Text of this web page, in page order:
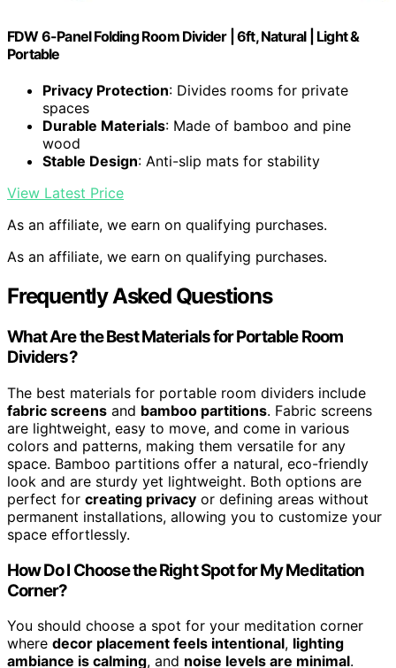
FDW 6-Panel Folding Room Divider | 6ft, Natural | Light &
Portable
Privacy Protection: Divides rooms for private
spaces
Durable Materials: Made of bamboo and pine
wood
Stable Design: Anti-slip mats for stability
View Latest Price
As an affiliate, we earn on qualifying purchases.
As an affiliate, we earn on qualifying purchases.
Frequently Asked Questions
What Are the Best Materials for Portable Room
Dividers?
The best materials for portable room dividers include
fabric screens and bamboo partitions. Fabric screens
are lightweight, easy to move, and come in various
colors and patterns, making them versatile for any
space. Bamboo partitions offer a natural, eco-friendly
look and are sturdy yet lightweight. Both options are
perfect for creating privacy or defining areas without
permanent installations, allowing you to customize your
space effortlessly.
How Do I Choose the Right Spot for My Meditation
Corner?
You should choose a spot for your meditation corner
where decor placement feels intentional, lighting
ambiance is calming, and noise levels are minimal.